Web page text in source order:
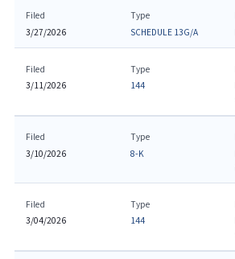
Filed
3/27/2026
Type
SCHEDULE 13G/A
Filed
3/11/2026
Type
144
Filed
3/10/2026
Type
8-K
Filed
3/04/2026
Type
144